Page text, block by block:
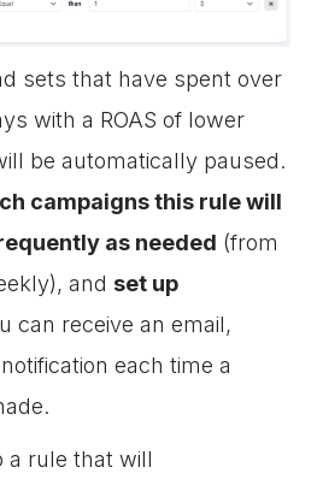
sets that have spent over
with a ROAS of lower
be automatically paused.
campaigns this rule will
as needed (from
and set up
can receive an email,
each time a
a rule that will